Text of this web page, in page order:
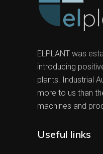
ELPLANT was
introducing
plants. Industrial
more to us than
machines and
Useful links